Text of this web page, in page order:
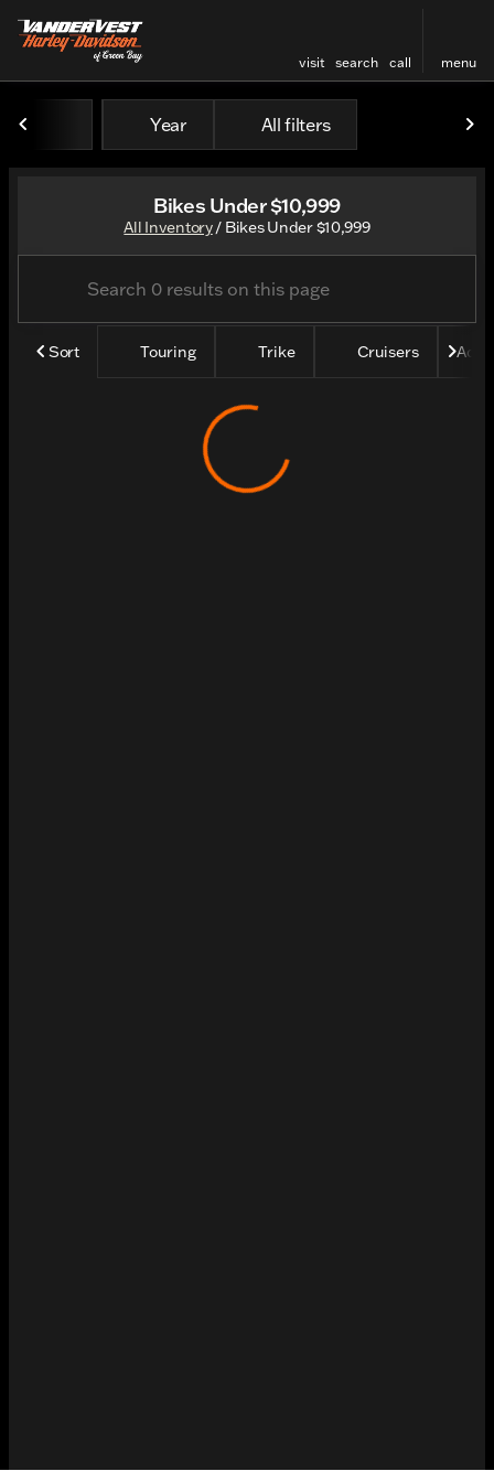
visit search call menu
Year All filters
Bikes Under $10,999
All Inventory/ Bikes Under $10,999
Sort Touring Trike Cruisers